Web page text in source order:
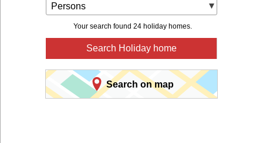
Persons
Your search found 24 holiday homes.
Search Holiday home
Search on map